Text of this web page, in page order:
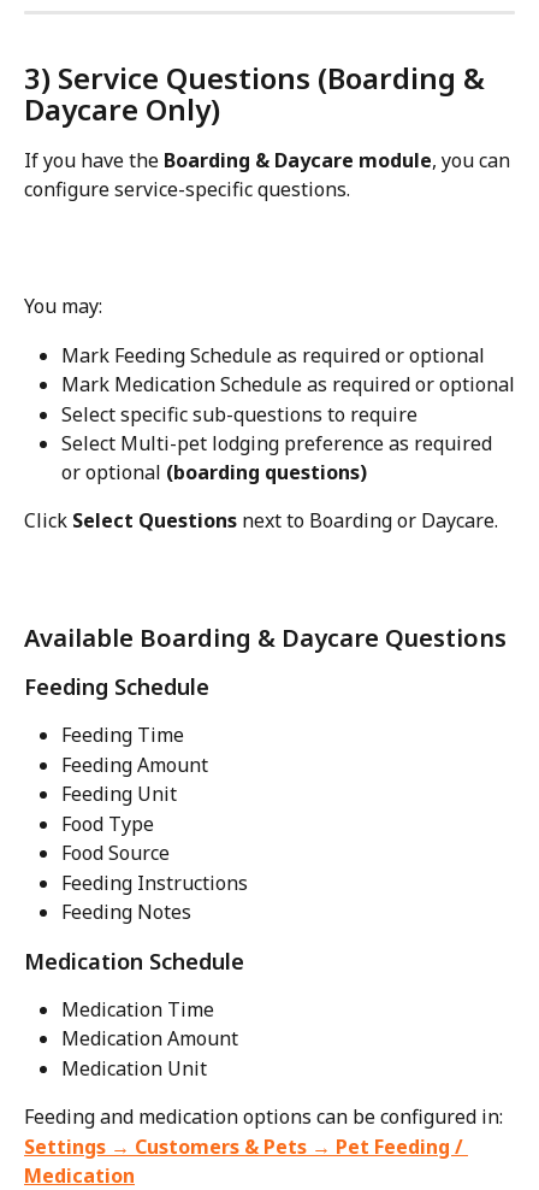
3) Service Questions (Boarding &
Daycare Only)
If you have the Boarding & Daycare module, you can
configure service-specific questions.
You may:
Mark Feeding Schedule as required or optional
Mark Medication Schedule as required or optional
Select specific sub-questions to require
Select Multi-pet lodging preference as required
or optional (boarding questions)
Click Select Questions next to Boarding or Daycare.
Available Boarding & Daycare Questions
Feeding Schedule
Feeding Time
Feeding Amount
Feeding Unit
Food Type
Food Source
Feeding Instructions
Feeding Notes
Medication Schedule
Medication Time
Medication Amount
Medication Unit
Feeding and medication options can be configured in:
Settings → Customers & Pets → Pet Feeding /
Medication